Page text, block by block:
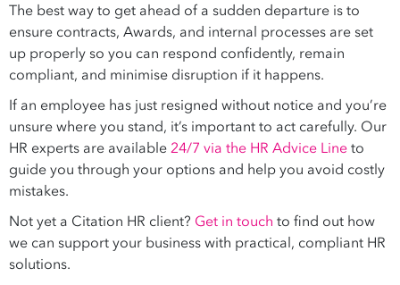
The best way to get ahead of a sudden departure is to
ensure contracts, Awards, and internal processes are set
up properly so you can respond confidently, remain
compliant, and minimise disruption if it happens.
If an employee has just resigned without notice and you’re
unsure where you stand, it’s important to act carefully. Our
HR experts are available24/7 via the HR Advice Lineto
guide you through your options and help you avoid costly
mistakes.
Not yet a Citation HR client? Get in touch to find out how
we can support your business with practical, compliant HR
solutions.